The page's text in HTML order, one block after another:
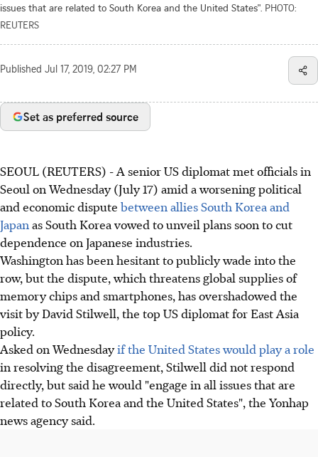
issues that are related to South Korea and the United States". PHOTO:
REUTERS
Published Jul 17, 2019, 02:27 PM
Set as preferred source
SEOUL (REUTERS) - A senior US diplomat met officials in
Seoul on Wednesday (July 17) amid a worsening political
and economic dispute between allies South Korea and
Japan as South Korea vowed to unveil plans soon to cut
dependence on Japanese industries.
Washington has been hesitant to publicly wade into the
row, but the dispute, which threatens global supplies of
memory chips and smartphones, has overshadowed the
visit by David Stilwell, the top US diplomat for East Asia
policy.
Asked on Wednesdayif the United States would play a role
in resolving the disagreement, Stilwell did not respond
directly, but said he would "engage in all issues that are
related to South Korea and the United States", the Yonhap
news agency said.